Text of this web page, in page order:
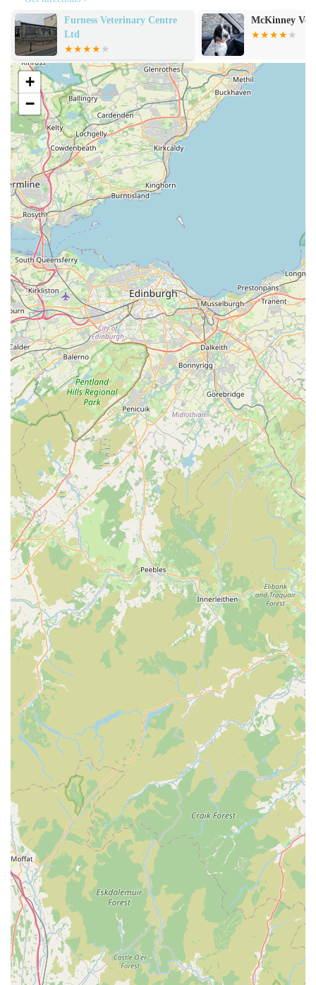
contributes to a professional and reassuring environment,
essential for both pets and their owners.
Convenient Location and Easy Parking:As noted
previously, the practice's accessibility, combined with ample
and easy parking, significantly enhances the client
experience, reducing stress associated with visits.
Personalised and Empathetic Service:
"extremely difficult" visits being made "the best they could"
highlights the staff's ability to handle sensitive situations
with immense care and understanding, offering comfort
during distressing times.
Dedicated and Skilled Veterinary Team:
mentions of individual vets and nurses underscore the
expertise and dedication of the entire team, instilling
confidence in the quality of care provided.
Client-Focused Approach:The overall sentiment from
reviews suggests a practice that genuinely values its clients
and their pets, striving to provide a supportive and positive
experience during every interaction.
For appointments, general enquiries, or to discuss your pet's
needs, you can contact McKinney Vets Millom using the
following details:
Address: 1 Mainsgate Rd, Millom LA18 4JZ, UK
Phone: 01229 716230
Mobile Phone: +44 1229 716230
For pet owners residing in Millom and the wider Cumbria
region of England, McKinney Vets Millom represents an
excellent choice for veterinary care. Its convenient location
with easy parking immediately makes visits less stressful.
However, it is the consistent feedback regarding the practice's
compassionate, informative, and thorough approach that truly
sets it apart. The team's dedication to clear communication,
ensuring owners understand their pet's condition and treatment
options, fosters a strong sense of trust and partnership. Whether
dealing with a routine check-up or navigating a complex health
issue, clients can rest assured that their beloved animals are in
capable and caring hands. The ability to handle difficult
situations with empathy and grace, as highlighted by a client
review, further solidifies its reputation as a compassionate pillar
of the community. For locals seeking a veterinary practice that
combines professional excellence with genuine warmth and
understanding, McKinney Vets Millom is undoubtedly a highly
suitable and recommended option for the lifelong care of their
cherished pets.
McKinney Vets
Alexander Vets
+
−